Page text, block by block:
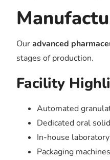
Ouradvanced
stages of production.
Facility
Automated
Dedicated oral
In-house
Packaging